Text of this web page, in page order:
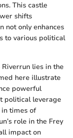
This castle
shifts
not only enhances
to various political
Riverrun lies in the
here illustrate
powerful
political leverage
in times of
role in the Frey
impact on